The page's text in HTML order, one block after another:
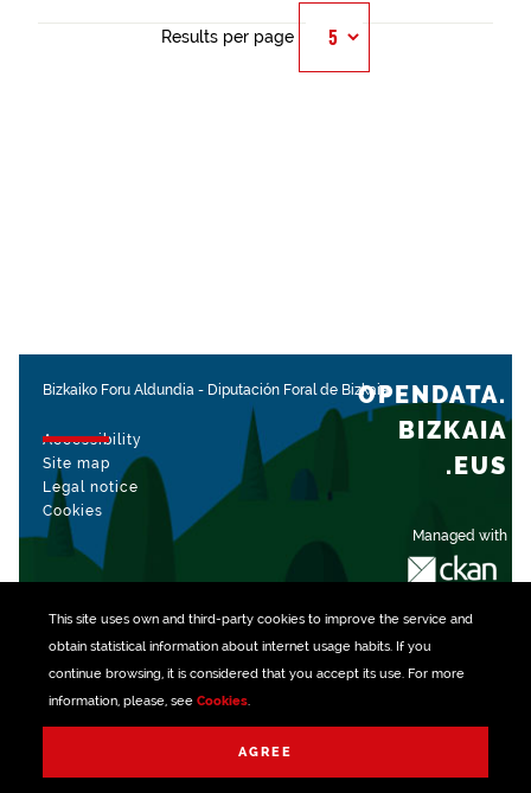
This site uses own and third-party cookiesto improve the service and
obtain statistical information about internet usage habits. If you
continue browsing, it is considered that you accept its use. For more
information, please, see Cookies.
AGREE
Results per page
Bizkaiko Foru Aldundia - Diputación Foral de Bizkaia
Accessibility
Site map
Legal notice
Cookies
Managed with
OPENDATA.
BIZKAIA
.EUS